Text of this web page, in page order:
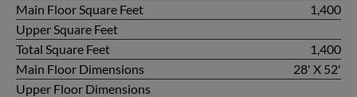
Main Floor Square Feet
1,400
Upper Square Feet
Total Square Feet
1,400
Main Floor Dimensions
28' X 52'
Upper Floor Dimensions